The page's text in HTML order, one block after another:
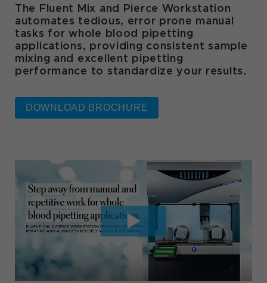
The Fluent Mix and Pierce Workstation
automates tedious, error prone manual
tasks for whole blood pipetting
applications, providing consistent sample
mixing and excellent pipetting
performance to standardize your results.
DOWNLOAD BROCHURE